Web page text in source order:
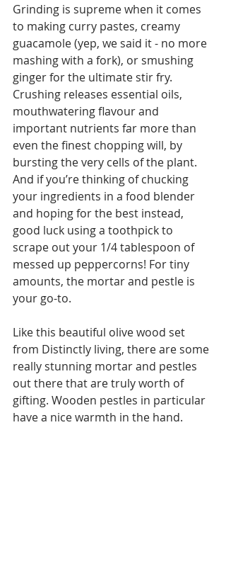
Grinding is supreme when it comes
to making curry pastes, creamy
guacamole (yep, we said it - no more
mashing with a fork), or smushing
ginger for the ultimate stir fry.
Crushing releases essential oils,
mouthwatering flavour and
important nutrients far more than
even the finest chopping will, by
bursting the very cells of the plant.
And if you’re thinking of chucking
your ingredients in a food blender
and hoping for the best instead,
good luck using a toothpick to
scrape out your 1/4 tablespoon of
messed up peppercorns! For tiny
amounts, the mortar and pestle is
your go-to.
Like this beautiful olive wood set
from Distinctly living, there are some
really stunning mortar and pestles
out there that are truly worth of
gifting. Wooden pestles in particular
have a nice warmth in the hand.